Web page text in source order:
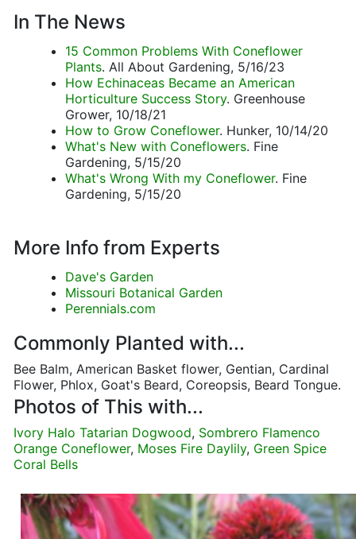
In The News
15 Common Problems With Coneflower
Plants. All About Gardening, 5/16/23
How Echinaceas Became an American
Horticulture Success Story. Greenhouse
Grower, 10/18/21
How to Grow Coneflower. Hunker, 10/14/20
What's New with Coneflowers. Fine
Gardening, 5/15/20
What's Wrong With my Coneflower. Fine
Gardening, 5/15/20
More Info from Experts
Dave's Garden
Missouri Botanical Garden
Perennials.com
Commonly Planted with...
Bee Balm, American Basket flower, Gentian, Cardinal
Flower, Phlox, Goat's Beard, Coreopsis, Beard Tongue.
Photos of This with...
Ivory Halo Tatarian Dogwood, Sombrero Flamenco
Orange Coneflower, Moses Fire Daylily, Green Spice
Coral Bells